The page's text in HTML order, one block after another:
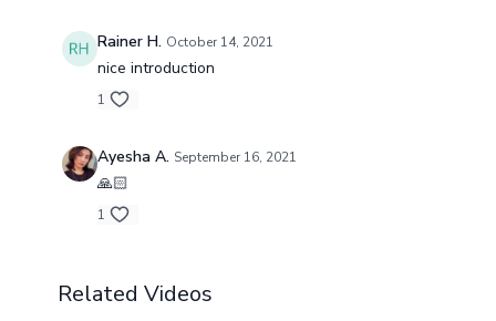
Rainer H. October 14, 2021
nice introduction
1
Ayesha A. September 16, 2021
🙏🏻
1
Related Videos